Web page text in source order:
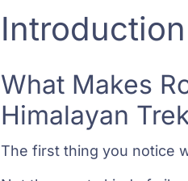
What Makes
Himalayan
The first thing you notice